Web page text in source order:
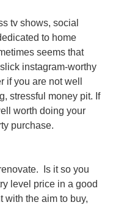
tv shows, social
to home
seems that
instagram-worthy
if you are not well
stressful money pit. If
worth doing your
purchase.
Is it so you
level price in a good
with the aim to buy,